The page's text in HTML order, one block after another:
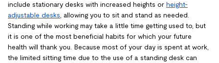
include stationary desks with increased heights or height-
adjustable desks , allowing you to sit and stand as needed.
Standing while working may take a little time getting used to, but
it is one of the most beneficial habits for which your future
health will thank you. Because most of your day is spent at work,
the limited sitting time due to the use of a standing desk can